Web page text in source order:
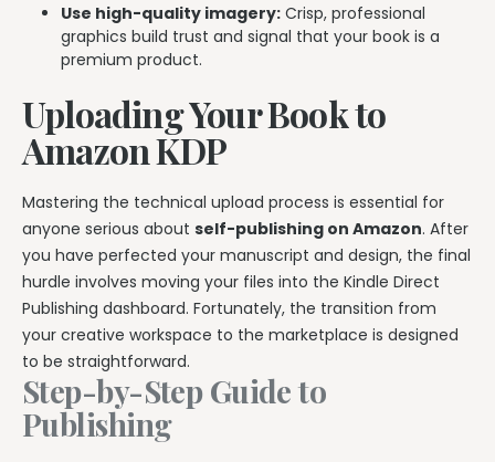
Use high-quality imagery: Crisp, professional
graphics build trust and signal that your book is a
premium product.
Uploading Your Book to
Amazon KDP
Mastering the technical upload process is essential for
anyone serious about self-publishing on Amazon. After
you have perfected your manuscript and design, the final
hurdle involves moving your files into the Kindle Direct
Publishing dashboard. Fortunately, the transition from
your creative workspace to the marketplace is designed
to be straightforward.
Step-by-Step Guide to
Publishing